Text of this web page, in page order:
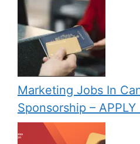
Marketing Jobs In
Sponsorship – APPLY